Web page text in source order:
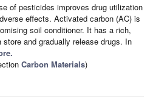
of pesticides improves drug utilization
effects. Activated carbon (AC) is
soil conditioner. It has a rich,
and gradually release drugs. In
Carbon Materials)